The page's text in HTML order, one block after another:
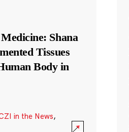
Shana
Tissues
Body in
in the News,